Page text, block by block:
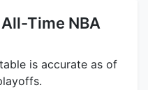
Time NBA
is accurate as of